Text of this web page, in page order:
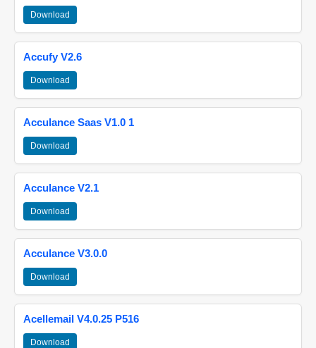
Download
Accufy V2.6
Download
Acculance Saas V1.0 1
Download
Acculance V2.1
Download
Acculance V3.0.0
Download
Acellemail V4.0.25 P516
Download